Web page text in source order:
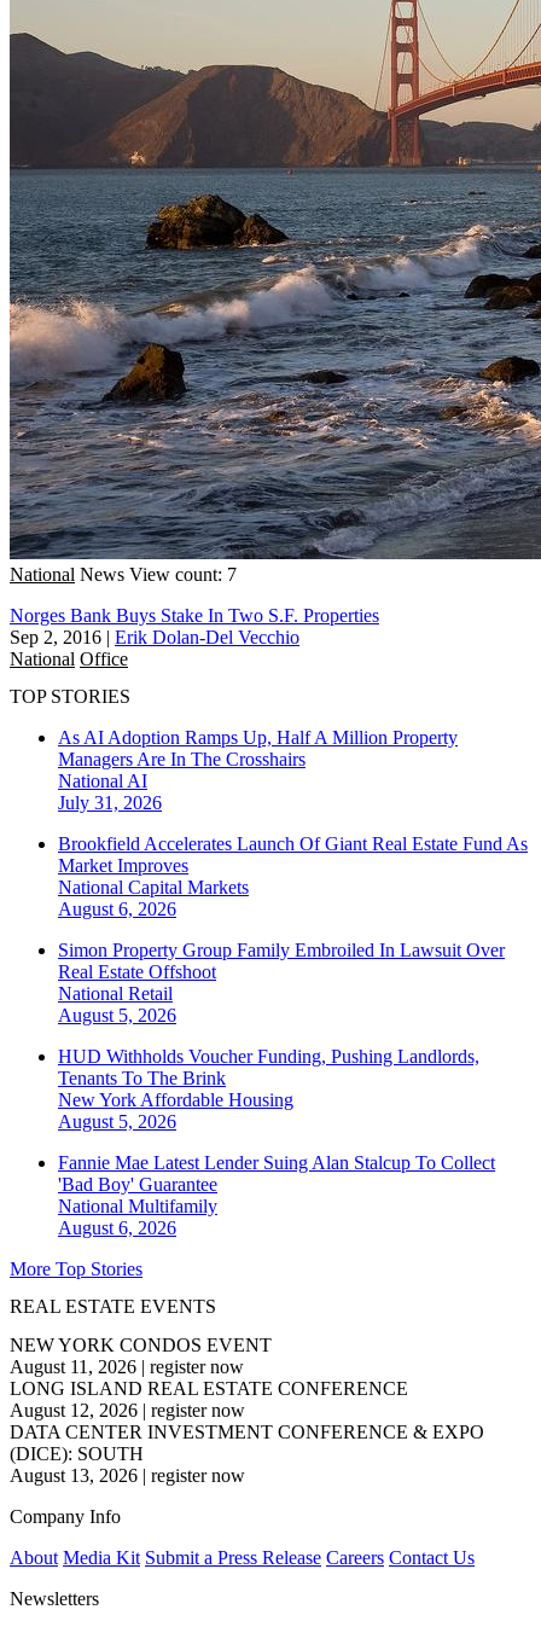
National News View count: 7
Norges Bank Buys Stake In Two S.F. Properties
Sep 2, 2016 | Erik Dolan-Del Vecchio
National Office
TOP STORIES
As AI Adoption Ramps Up, Half A Million Property
Managers Are In The Crosshairs
National AI
July 31, 2026
Brookfield Accelerates Launch Of Giant Real Estate Fund As
Market Improves
National Capital Markets
August 6, 2026
Simon Property Group Family Embroiled In Lawsuit Over
Real Estate Offshoot
National Retail
August 5, 2026
HUD Withholds Voucher Funding, Pushing Landlords,
Tenants To The Brink
New York Affordable Housing
August 5, 2026
Fannie Mae Latest Lender Suing Alan Stalcup To Collect
'Bad Boy' Guarantee
National Multifamily
August 6, 2026
More Top Stories
REAL ESTATE EVENTS
NEW YORK CONDOS EVENT
August 11, 2026 | register now
LONG ISLAND REAL ESTATE CONFERENCE
August 12, 2026 | register now
DATA CENTER INVESTMENT CONFERENCE & EXPO
(DICE): SOUTH
August 13, 2026 | register now
Company Info
About Media Kit Submit a Press Release Careers Contact Us
Newsletters